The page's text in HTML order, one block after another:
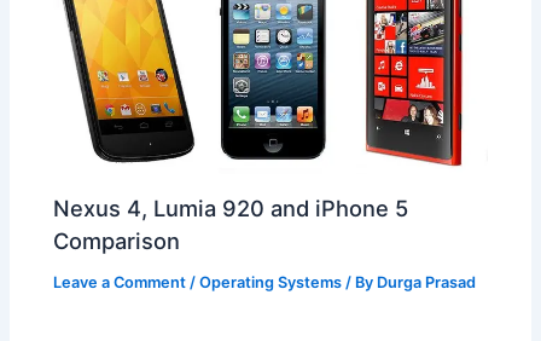
Nexus 4, Lumia 920 and iPhone 5
Comparison
Leave a Comment /Operating Systems / By Durga Prasad